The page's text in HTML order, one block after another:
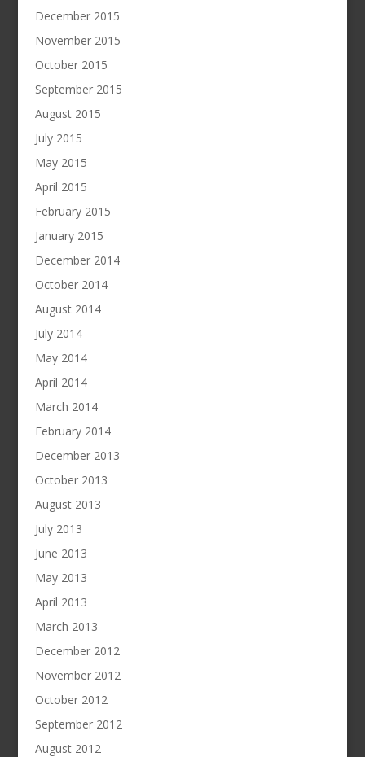
December 2015
November 2015
October 2015
September 2015
August 2015
July 2015
May 2015
April 2015
February 2015
January 2015
December 2014
October 2014
August 2014
July 2014
May 2014
April 2014
March 2014
February 2014
December 2013
October 2013
August 2013
July 2013
June 2013
May 2013
April 2013
March 2013
December 2012
November 2012
October 2012
September 2012
August 2012